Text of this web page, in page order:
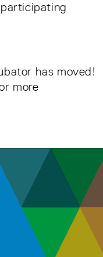
has moved!
more